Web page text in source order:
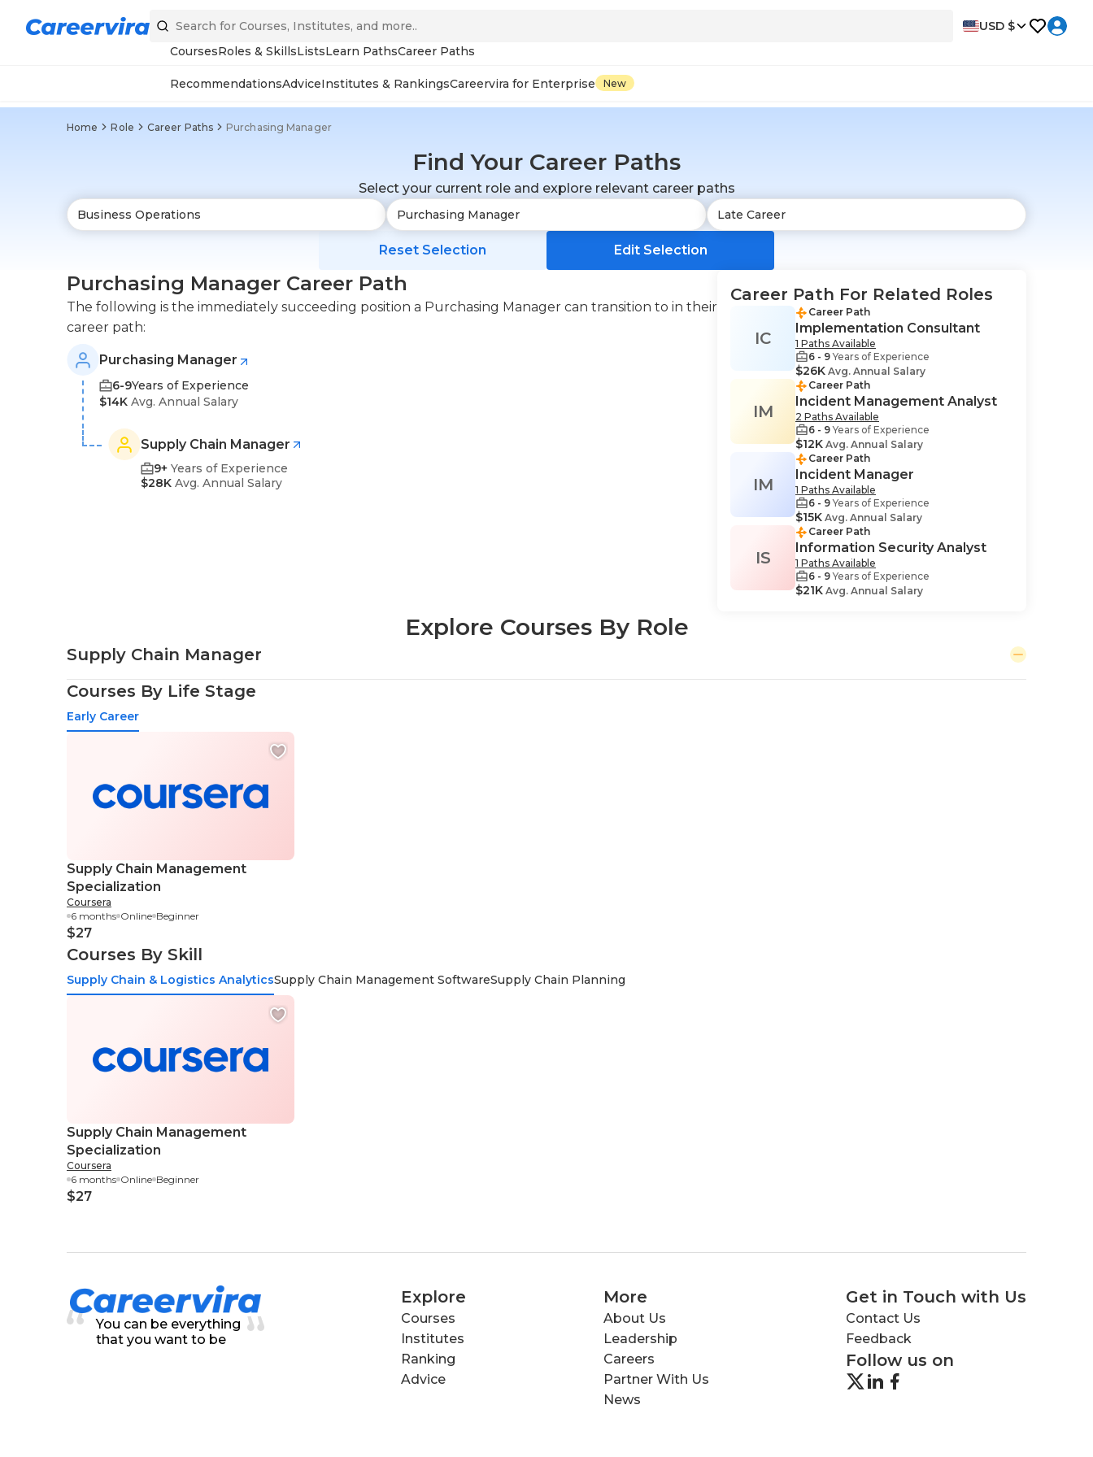
USD $
CoursesRoles & SkillsListsLearn PathsCareer Paths
RecommendationsAdviceInstitutes & RankingsCareervira for Enterprise New
Home Role Career Paths Purchasing Manager
Find Your Career Paths
Select your current role and explore relevant career paths
Reset Selection Edit Selection
Purchasing Manager Career Path
The following is the immediately succeeding position a Purchasing Manager can transition to in their
career path:
Purchasing Manager
6-9Years of Experience
$14K Avg. Annual Salary
Supply Chain Manager
9+ Years of Experience
$28K Avg. Annual Salary
Career Path For Related Roles
IC
Career Path
Implementation Consultant
1 Paths Available
6 - 9Years of Experience
$26K Avg. Annual Salary
IM
Career Path
Incident Management Analyst
2 Paths Available
6 - 9Years of Experience
$12K Avg. Annual Salary
IM
Career Path
Incident Manager
1 Paths Available
6 - 9Years of Experience
$15K Avg. Annual Salary
IS
Career Path
Information Security Analyst
1 Paths Available
6 - 9Years of Experience
$21K Avg. Annual Salary
Explore Courses By Role
Supply Chain Manager
Courses By Life Stage
Early Career
Supply Chain Management
Specialization
Coursera
6 months Online Beginner
$27
Courses By Skill
Supply Chain & Logistics AnalyticsSupply Chain Management SoftwareSupply Chain Planning
Supply Chain Management
Specialization
Coursera
6 months Online Beginner
$27
You can be everything
that you want to be
Explore
Courses
Institutes
Ranking
Advice
More
About Us
Leadership
Careers
Partner With Us
News
Get in Touch with Us
Contact Us
Feedback
Follow us on